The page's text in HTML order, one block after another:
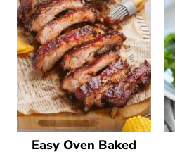
Easy Oven Baked